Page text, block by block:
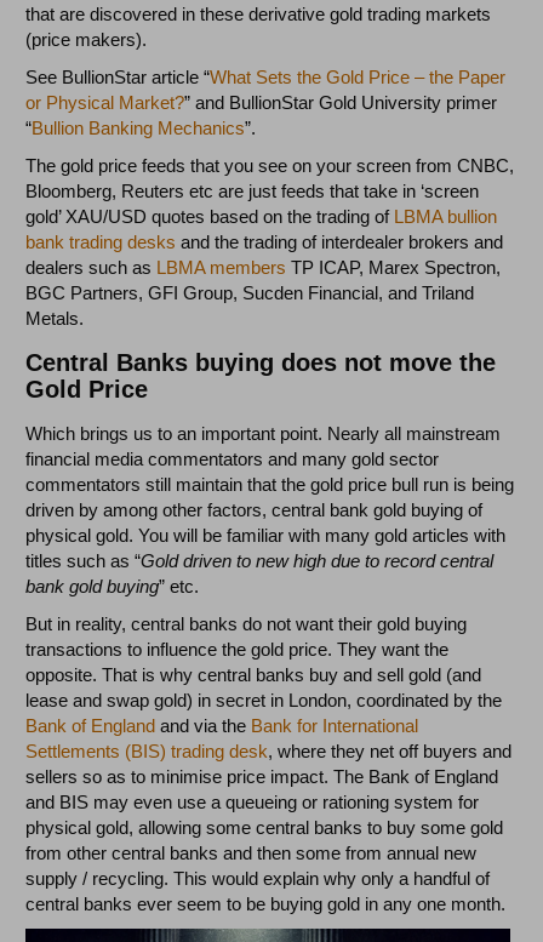
that are discovered in these derivative gold trading markets
(price makers).
See BullionStar article “What Sets the Gold Price – the Paper
or Physical Market?” and BullionStar Gold University primer
“Bullion Banking Mechanics”.
The gold price feeds that you see on your screen from CNBC,
Bloomberg, Reuters etc are just feeds that take in ‘screen
gold’ XAU/USD quotes based on the trading of LBMA bullion
bank trading desks and the trading of interdealer brokers and
dealers such as LBMA members TP ICAP, Marex Spectron,
BGC Partners, GFI Group, Sucden Financial, and Triland
Metals.
Central Banks buying does not move the
Gold Price
Which brings us to an important point. Nearly all mainstream
financial media commentators and many gold sector
commentators still maintain that the gold price bull run is being
driven by among other factors, central bank gold buying of
physical gold. You will be familiar with many gold articles with
titles such as “Gold driven to new high due to record central
bank gold buying” etc.
But in reality, central banks do not want their gold buying
transactions to influence the gold price. They want the
opposite. That is why central banks buy and sell gold (and
lease and swap gold) in secret in London, coordinated by the
Bank of England and via the Bank for International
Settlements (BIS) trading desk, where they net off buyers and
sellers so as to minimise price impact. The Bank of England
and BIS may even use a queueing or rationing system for
physical gold, allowing some central banks to buy some gold
from other central banks and then some from annual new
supply / recycling. This would explain why only a handful of
central banks ever seem to be buying gold in any one month.